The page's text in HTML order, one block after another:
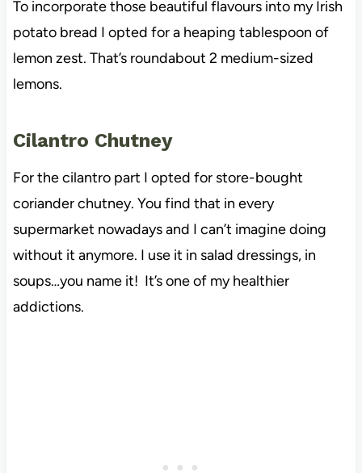
To incorporate those beautiful flavours into my Irish
potato bread I opted for a heaping tablespoon of
lemon zest. That’s roundabout 2 medium-sized
lemons.
Cilantro Chutney
For the cilantro part I opted for store-bought
coriander chutney. You find that in every
supermarket nowadays and I can’t imagine doing
without it anymore. I use it in salad dressings, in
soups…you name it! It’s one of my healthier
addictions.